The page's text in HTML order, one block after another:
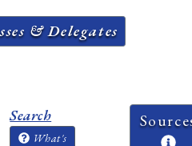
& Delegates
Search
What's